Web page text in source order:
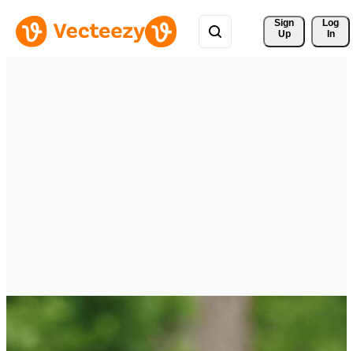
Sign
Up
Log
In